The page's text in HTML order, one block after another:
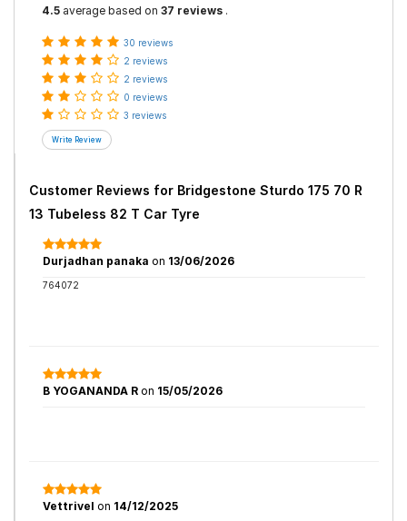
4.5 average based on 37 reviews .
30 reviews
2 reviews
2 reviews
0 reviews
3 reviews
Customer Reviews for Bridgestone Sturdo 175 70 R
13 Tubeless 82 T Car Tyre
Durjadhan panaka on 13/06/2026
764072
B YOGANANDA R on 15/05/2026
Vettrivel on 14/12/2025